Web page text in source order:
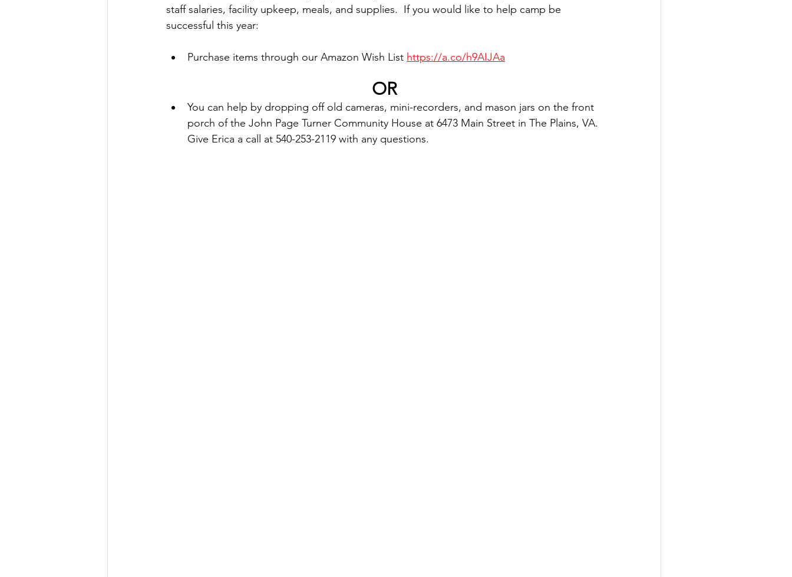
staff salaries, facility upkeep, meals, and supplies.  If you would like to help camp be
successful this year:
Purchase items through our Amazon Wish List https://a.co/h9AIJAa
OR
You can help by dropping off old cameras, mini-recorders, and mason jars on the front
porch of the John Page Turner Community House at 6473 Main Street in The Plains, VA.
Give Erica a call at 540-253-2119 with any questions.